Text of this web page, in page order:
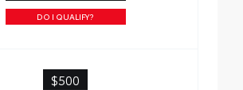
DO I QUALIFY?
$500